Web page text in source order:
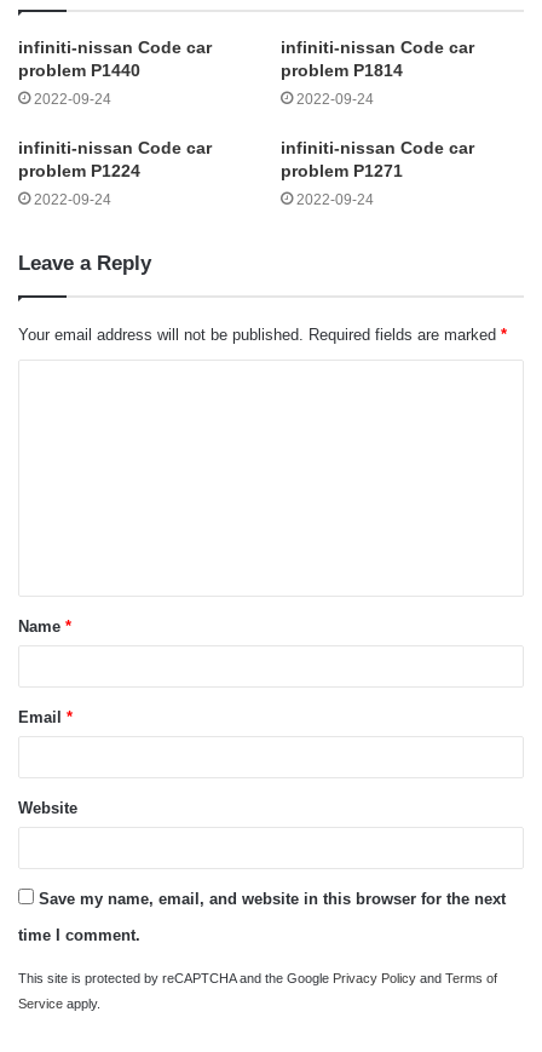
infiniti-nissan Code car
problem P1440
2022-09-24
infiniti-nissan Code car
problem P1814
2022-09-24
infiniti-nissan Code car
problem P1224
2022-09-24
infiniti-nissan Code car
problem P1271
2022-09-24
Leave a Reply
Your email address will not be published. Required fields are marked *
t
*Name *
Email *
Website
Save my name, email, and website in this browser for the next
time I comment.
This site is protected by reCAPTCHA and the Google Privacy Policy and Terms of
Service apply.